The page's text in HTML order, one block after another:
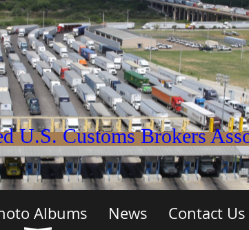
U.S. Customs Brokers
Albums News Contact Us